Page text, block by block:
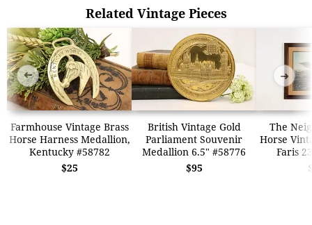
Related Vintage Pieces
Farmhouse Vintage Brass
Horse Harness Medallion,
Kentucky #58782
$25
British Vintage Gold
Parliament Souvenir
Medallion 6.5" #58776
$95
The
Horse
Faris
➜ ➜